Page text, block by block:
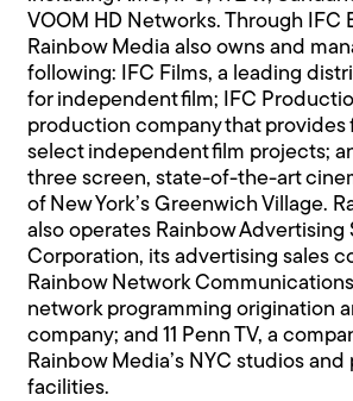
VOOM HD Networks. Through IFC
Rainbow Media also owns and
following: IFC Films, a leading
for independent film; IFC
production company that provides
select independent film projects;
three screen, state-of-the-art
of New York’s Greenwich Village.
also operates Rainbow Advertising
Corporation, its advertising sales
Rainbow Network
network programming origination
company; and 11 Penn TV, a
Rainbow Media’s NYC studios
facilities.